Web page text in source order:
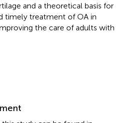
and a theoretical basis for
timely treatment of OA in
the care of adults with